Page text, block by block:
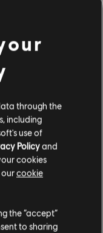
Album
through the
including
use of
Policyand
cookies
cookie
the “accept”
to sharing